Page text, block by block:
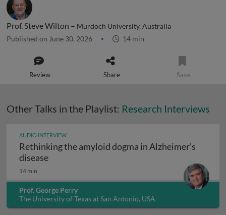
Prof. Steve Wilton – Murdoch University, Australia
Published on June 30, 2026 14 min
Review Share Save
Other Talks in the Playlist: Research Interviews
AUDIO INTERVIEW
Rethinking the amyloid dogma in Alzheimer’s
diseaseRethinking the amyloid dogma in Alzheimer’s
14 min
Prof. George Perry
The University of Texas at San Antonio, USA